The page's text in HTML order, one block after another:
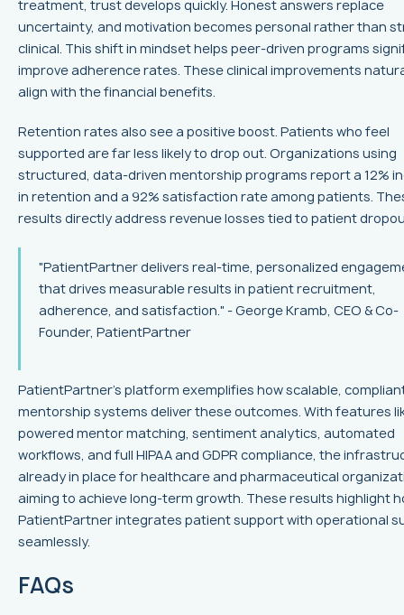
treatment, trust develops quickly. Honest answers replace
uncertainty, and motivation becomes personal rather than
clinical. This shift in mindset helps peer-driven programs
improve adherence rates. These clinical improvements
align with the financial benefits.
Retention rates also see a positive boost. Patients who feel
supported are far less likely to drop out. Organizations using
structured, data-driven mentorship programs report a 12%
in retention and a 92% satisfaction rate among patients.
results directly address revenue losses tied to patient
"PatientPartner delivers real-time, personalized
that drives measurable results in patient recruitment,
adherence, and satisfaction." - George Kramb, CEO & Co-
Founder, PatientPartner
PatientPartner's platform exemplifies how scalable,
mentorship systems deliver these outcomes. With features
powered mentor matching, sentiment analytics, automated
workflows, and full HIPAA and GDPR compliance, the
already in place for healthcare and pharmaceutical
aiming to achieve long-term growth. These results highlight
PatientPartner integrates patient support with operational
seamlessly.
FAQs